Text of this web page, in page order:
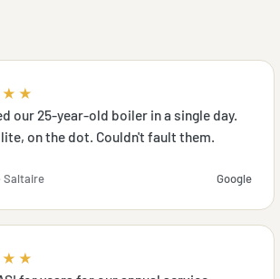
our 25-year-old boiler in a single day.
on the dot. Couldn't fault them.
Saltaire Google